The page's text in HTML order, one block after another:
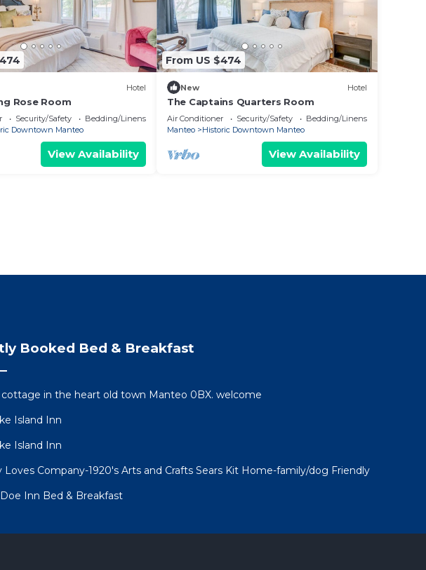
Hotel
Rose Room
Security/Safety
Bedding/Linens
Downtown Manteo
View Availability
From US $474
New Hotel
The Captains Quarters Room
Air Conditioner Security/Safety
Bedding/Linens
Manteo
Historic Downtown Manteo
View Availability
Booked Bed & Breakfast
cottage in the heart old town Manteo 0BX. welcome
Island Inn
Island Inn
Loves Company-1920's Arts and Crafts Sears Kit Home-family/dog Friendly
Inn Bed & Breakfast